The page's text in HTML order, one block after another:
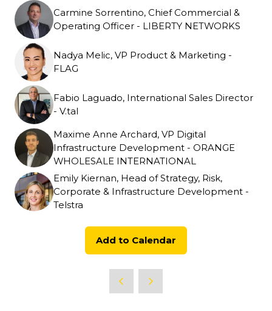
Carmine Sorrentino, Chief Commercial &
Operating Officer - LIBERTY NETWORKS
Nadya Melic, VP Product & Marketing -
FLAG
Fabio Laguado, International Sales Director
- V.tal
Maxime Anne Archard, VP Digital
Infrastructure Development - ORANGE
WHOLESALE INTERNATIONAL
Emily Kiernan, Head of Strategy, Risk,
Corporate & Infrastructure Development -
Telstra
Add to Calendar